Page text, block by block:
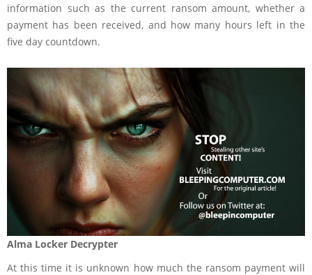
information such as the current ransom amount, whether a
payment has been received, and how many hours left in the
five day countdown.
Alma Locker Decrypter
At this time it is unknown how much the ransom payment will